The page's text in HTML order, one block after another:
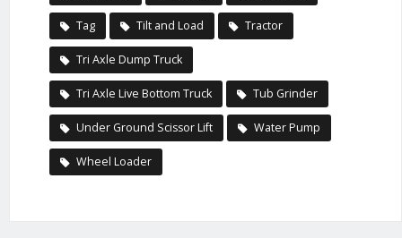
Tag Tilt and Load Tractor
Tri Axle Dump Truck
Tri Axle Live Bottom Truck Tub Grinder
Under Ground Scissor Lift Water Pump
Wheel Loader